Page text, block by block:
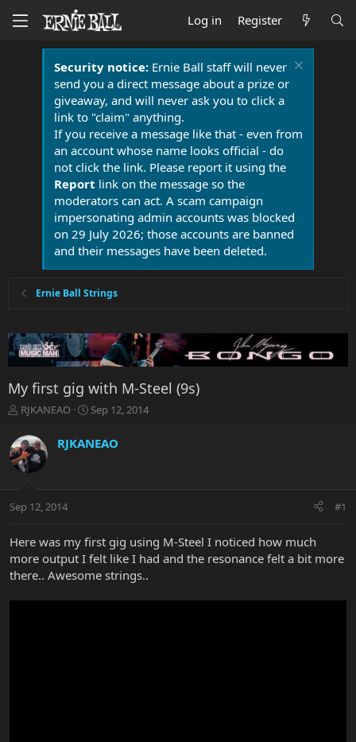
Log in Register
Security notice:Ernie Ball staff will never
send you a direct message about a prize or
giveaway, and will never ask you to click a
link to "claim" anything.
If you receive a message like that - even from
an account whose name looks official - do
not click the link. Please report it using the
Report link on the message so the
moderators can act. A scam campaign
impersonating admin accounts was blocked
on 29 July 2026; those accounts are banned
and their messages have been deleted.
Ernie Ball Strings
My first gig with M-Steel (9s)
T
r
e
a
t
r
e
r
RJKANEAO
S
a
r
a
Sep 12, 2014
RJKANEAO
Sep 12, 2014 #1
Here was my first gig using M-Steel I noticed how much
more output I felt like I had and the resonance felt a bit more
there.. Awesome strings..